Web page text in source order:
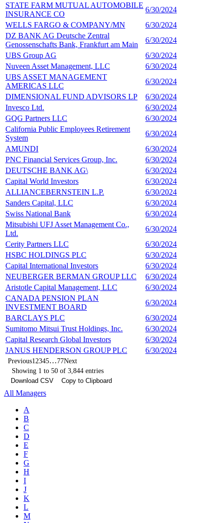
STATE FARM MUTUAL AUTOMOBILE
INSURANCE CO
6/30/2024
WELLS FARGO & COMPANY/MN
6/30/2024
DZ BANK AG Deutsche Zentral
Genossenschafts Bank, Frankfurt am Main
6/30/2024
UBS Group AG
6/30/2024
Nuveen Asset Management, LLC
6/30/2024
UBS ASSET MANAGEMENT
AMERICAS LLC
6/30/2024
DIMENSIONAL FUND ADVISORS LP
6/30/2024
Invesco Ltd.
6/30/2024
GQG Partners LLC
6/30/2024
California Public Employees Retirement
System
6/30/2024
AMUNDI
6/30/2024
PNC Financial Services Group, Inc.
6/30/2024
DEUTSCHE BANK AG\
6/30/2024
Capital World Investors
6/30/2024
ALLIANCEBERNSTEIN L.P.
6/30/2024
Sanders Capital, LLC
6/30/2024
Swiss National Bank
6/30/2024
Mitsubishi UFJ Asset Management Co.,
Ltd.
6/30/2024
Cerity Partners LLC
6/30/2024
HSBC HOLDINGS PLC
6/30/2024
Capital International Investors
6/30/2024
NEUBERGER BERMAN GROUP LLC
6/30/2024
Aristotle Capital Management, LLC
6/30/2024
CANADA PENSION PLAN
INVESTMENT BOARD
6/30/2024
BARCLAYS PLC
6/30/2024
Sumitomo Mitsui Trust Holdings, Inc.
6/30/2024
Capital Research Global Investors
6/30/2024
JANUS HENDERSON GROUP PLC
6/30/2024
Previous1 2345…77Next
Showing 1 to 50 of 3,844 entries
Download CSV
Copy to Clipboard
All Managers
A
B
C
D
E
F
G
H
I
J
K
L
M